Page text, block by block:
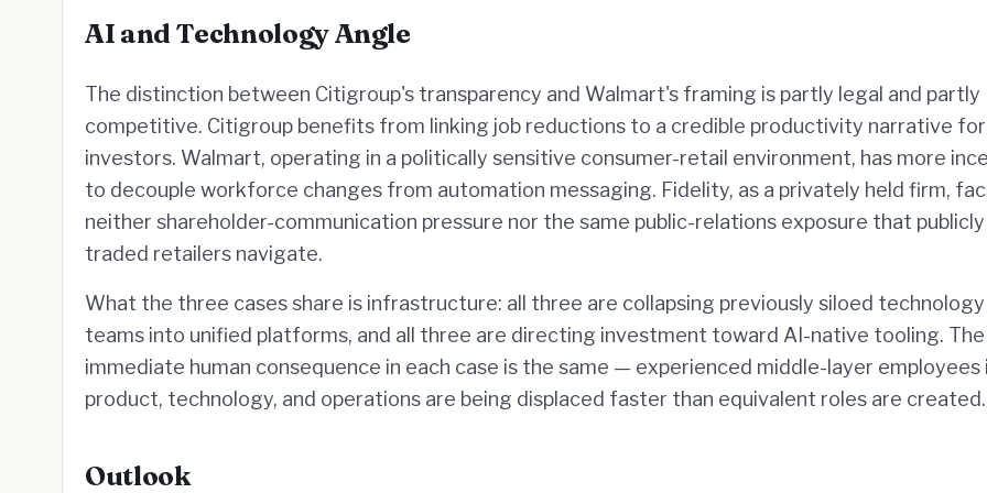
AI and Technology Angle
The distinction between Citigroup's transparency and Walmart's framing is partly legal and partly
competitive. Citigroup benefits from linking job reductions to a credible productivity narrative for
investors. Walmart, operating in a politically sensitive consumer-retail environment, has more
to decouple workforce changes from automation messaging. Fidelity, as a privately held firm,
neither shareholder-communication pressure nor the same public-relations exposure that publicly
traded retailers navigate.
What the three cases share is infrastructure: all three are collapsing previously siloed technology
teams into unified platforms, and all three are directing investment toward AI-native tooling. The
immediate human consequence in each case is the same — experienced middle-layer employees
product, technology, and operations are being displaced faster than equivalent roles are created.
Outlook